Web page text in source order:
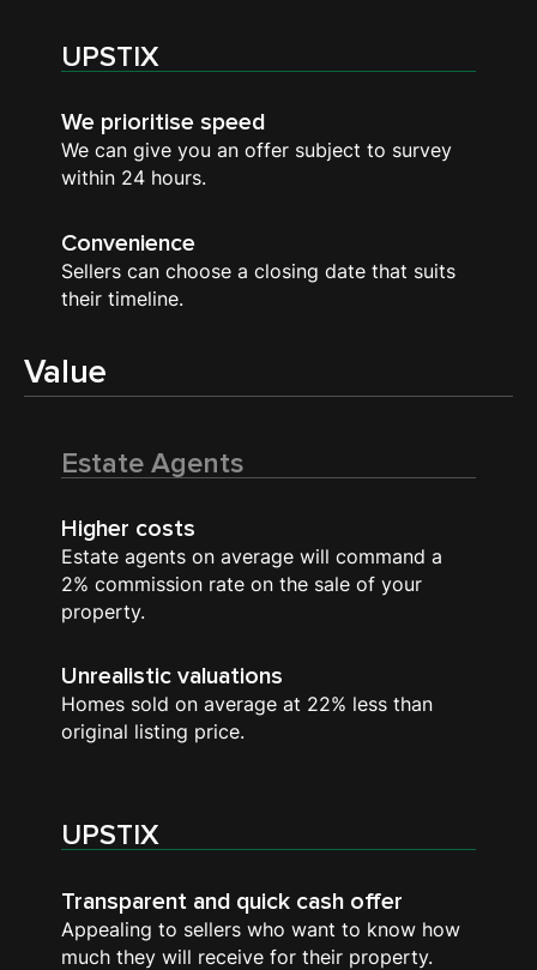
UPSTIX
We prioritise speed
We can give you an offer subject to survey
within 24 hours.
Convenience
Sellers can choose a closing date that suits
their timeline.
Value
Estate Agents
Higher costs
Estate agents on average will command a
2% commission rate on the sale of your
property.
Unrealistic valuations
Homes sold on average at 22% less than
original listing price.
UPSTIX
Transparent and quick cash offer
Appealing to sellers who want to know how
much they will receive for their property.